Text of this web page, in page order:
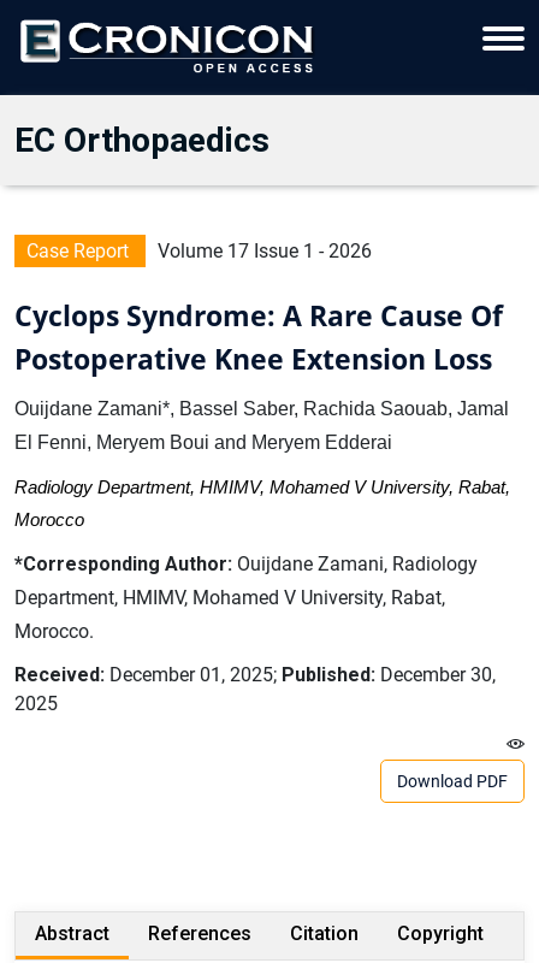
EC Orthopaedics
Case Report Volume 17 Issue 1 - 2026
Cyclops Syndrome: A Rare Cause Of
Postoperative Knee Extension Loss
Ouijdane Zamani*, Bassel Saber, Rachida Saouab, Jamal
El Fenni, Meryem Boui and Meryem Edderai
Radiology Department, HMIMV, Mohamed V University, Rabat,
Morocco
*Corresponding Author: Ouijdane Zamani, Radiology
Department, HMIMV, Mohamed V University, Rabat,
Morocco.
Received: December 01, 2025; Published: December 30,
2025
Download PDF
Abstract References Citation Copyright